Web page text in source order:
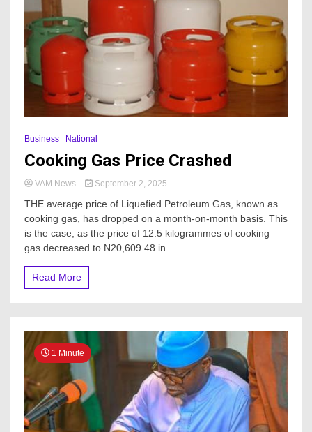
Business National
Cooking Gas Price Crashed
VAM News September 2, 2025
THE average price of Liquefied Petroleum Gas, known as
cooking gas, has dropped on a month-on-month basis. This
is the case, as the price of 12.5 kilogrammes of cooking
gas decreased to N20,609.48 in...
Read More
1 Minute